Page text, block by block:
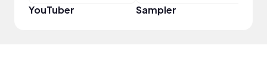
YouTuber Sampler